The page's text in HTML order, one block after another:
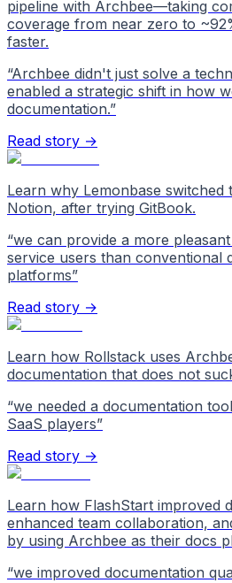
pipeline with Archbee—taking
coverage from near zero to
faster.
“Archbee didn't just solve a
enabled a strategic shift in how
documentation.”
Read story →
Learn why Lemonbase
Notion, after trying GitBook.
“we can provide a more
service users than conventional
platforms”
Read story →
Learn how Rollstack uses
documentation that does not
“we needed a documentation
SaaS players”
Read story →
Learn how FlashStart improved
enhanced team collaboration,
by using Archbee as their docs
“we improved documentation